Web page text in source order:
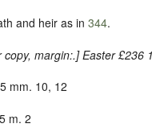
and heir as in 344.
copy, margin:.] Easter £236
mm. 10, 12
m. 2